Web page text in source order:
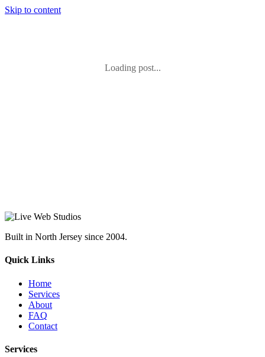
Skip to content
Loading post...
Built in North Jersey since 2004.
Quick Links
Home
Services
About
FAQ
Contact
Services